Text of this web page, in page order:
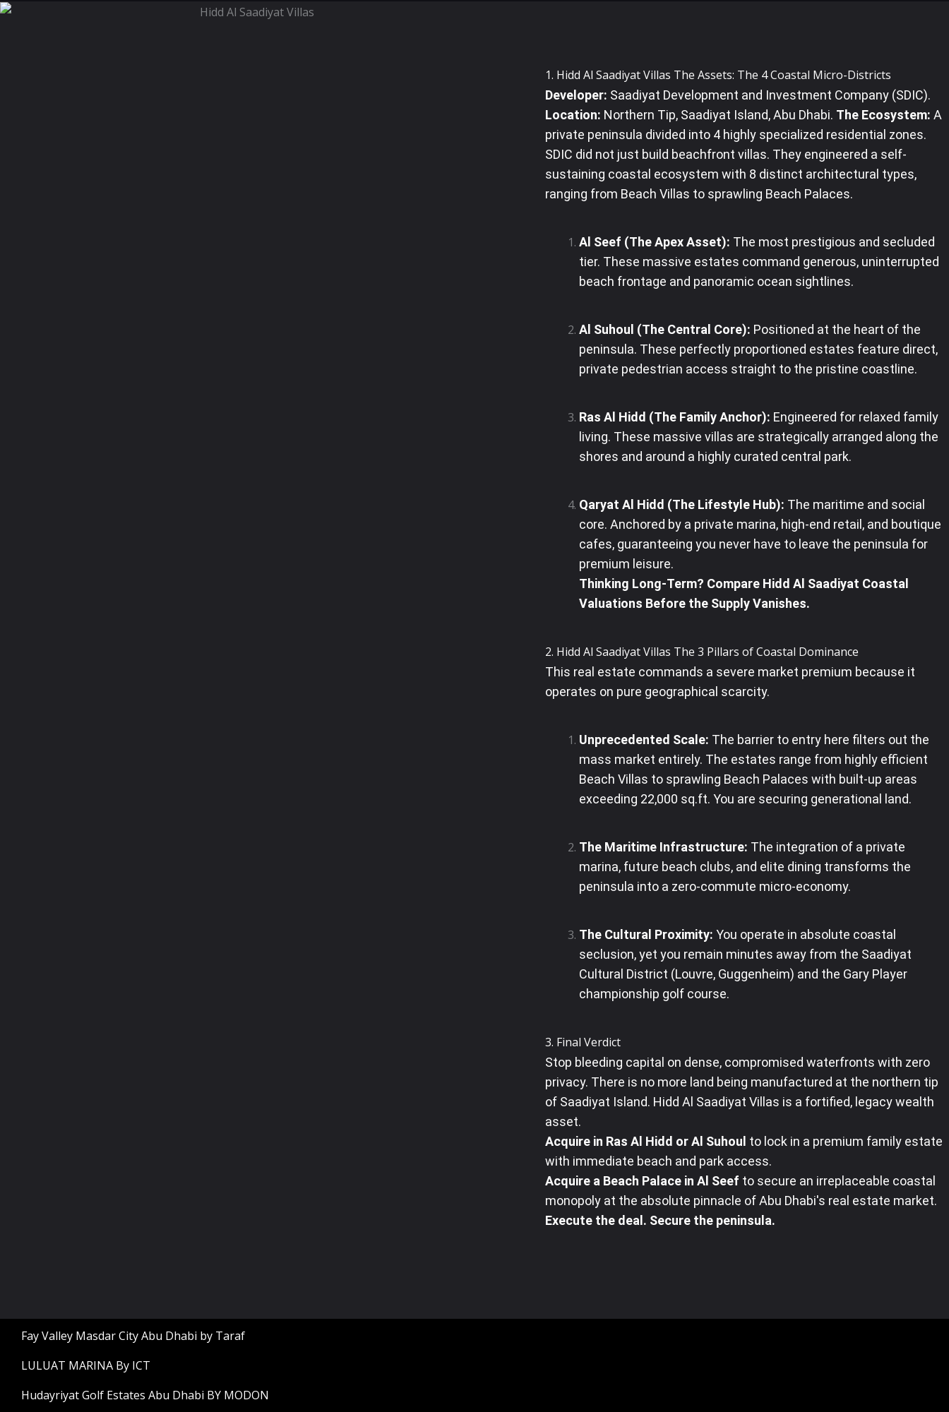
1. Hidd Al Saadiyat Villas The Assets: The 4 Coastal Micro-Districts
Developer: Saadiyat Development and Investment Company (SDIC).
Location: Northern Tip, Saadiyat Island, Abu Dhabi. The Ecosystem: A
private peninsula divided into 4 highly specialized residential zones.
SDIC did not just build beachfront villas. They engineered a self-
sustaining coastal ecosystem with 8 distinct architectural types,
ranging from Beach Villas to sprawling Beach Palaces.
Al Seef (The Apex Asset): The most prestigious and secluded
tier. These massive estates command generous, uninterrupted
beach frontage and panoramic ocean sightlines.
Al Suhoul (The Central Core): Positioned at the heart of the
peninsula. These perfectly proportioned estates feature direct,
private pedestrian access straight to the pristine coastline.
Ras Al Hidd (The Family Anchor): Engineered for relaxed family
living. These massive villas are strategically arranged along the
shores and around a highly curated central park.
Qaryat Al Hidd (The Lifestyle Hub): The maritime and social
core. Anchored by a private marina, high-end retail, and boutique
cafes, guaranteeing you never have to leave the peninsula for
premium leisure.
Thinking Long-Term? Compare Hidd Al Saadiyat Coastal
Valuations Before the Supply Vanishes.
2. Hidd Al Saadiyat Villas The 3 Pillars of Coastal Dominance
This real estate commands a severe market premium because it
operates on pure geographical scarcity.
Unprecedented Scale: The barrier to entry here filters out the
mass market entirely. The estates range from highly efficient
Beach Villas to sprawling Beach Palaces with built-up areas
exceeding 22,000 sq.ft. You are securing generational land.
The Maritime Infrastructure: The integration of a private
marina, future beach clubs, and elite dining transforms the
peninsula into a zero-commute micro-economy.
The Cultural Proximity: You operate in absolute coastal
seclusion, yet you remain minutes away from the Saadiyat
Cultural District (Louvre, Guggenheim) and the Gary Player
championship golf course.
3. Final Verdict
Stop bleeding capital on dense, compromised waterfronts with zero
privacy. There is no more land being manufactured at the northern tip
of Saadiyat Island. Hidd Al Saadiyat Villas is a fortified, legacy wealth
asset.
Acquire in Ras Al Hidd or Al Suhoul to lock in a premium family estate
with immediate beach and park access.
Acquire a Beach Palace in Al Seef to secure an irreplaceable coastal
monopoly at the absolute pinnacle of Abu Dhabi's real estate market.
Execute the deal. Secure the peninsula.
Fay Valley Masdar City Abu Dhabi by Taraf
LULUAT MARINA By ICT
Hudayriyat Golf Estates Abu Dhabi BY MODON